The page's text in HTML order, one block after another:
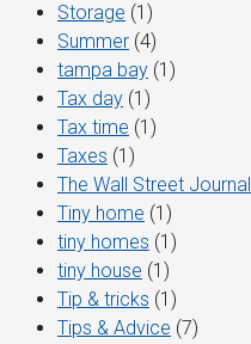
Storage (1)
Summer (4)
tampa bay (1)
Tax day (1)
Tax time (1)
Taxes (1)
The Wall Street Journal
Tiny home (1)
tiny homes (1)
tiny house (1)
Tip & tricks (1)
Tips & Advice (7)